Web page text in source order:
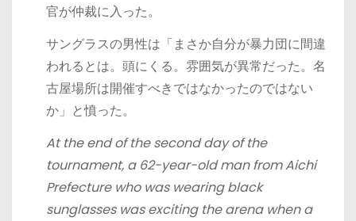
官が仲裁に入った。
サングラスの男性は「まさか自分が暴力団に間違
われるとは。頭にくる。雰囲気が異常だった。名
古屋場所は開催すべきではなかったのではない
か」と憤った。
At the end of the second day of the
tournament, a 62-year-old man from Aichi
Prefecture who was wearing black
sunglasses was exciting the arena when a